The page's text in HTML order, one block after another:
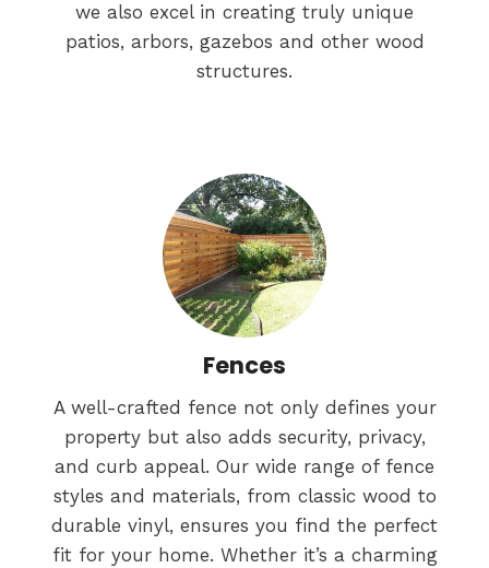
we also excel in creating truly unique
patios, arbors, gazebos and other wood
structures.
Fences
A well-crafted fence not only defines your
property but also adds security, privacy,
and curb appeal. Our wide range of fence
styles and materials, from classic wood to
durable vinyl, ensures you find the perfect
fit for your home. Whether it’s a charming